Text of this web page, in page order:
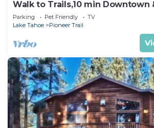
Walk to Trails,10 min Downtown
Quiet South Lake Tahoe Chalet.
Parking Pet Friendly
TV
Lake Tahoe
Pioneer Trail